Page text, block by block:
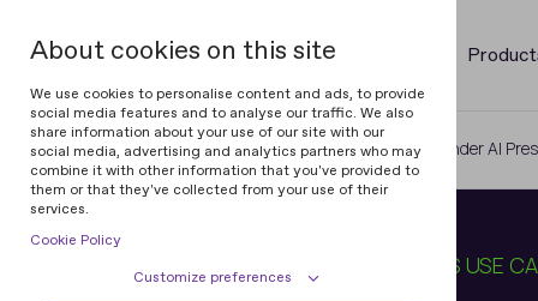
About cookies on this site
We use cookies to personalise content and ads, to provide
social media features and to analyse our traffic. We also
share information about your use of our site with our
social media, advertising and analytics partners who may
combine it with other information that you've provided to
them or that they've collected from your use of their
services.
Cookie Policy
Customize preferences
Home Blog Identity Verification Under AI
30 JUN 2026 9 MIN READ BUSINESS USE